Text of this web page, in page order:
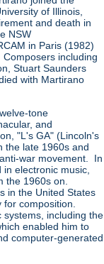
of Illinois,
and death in
NSW
in Paris (1982)
including
Stuart Saunders
with Martirano
tone
and
"L's GA" (Lincoln's
the late 1960s and
war movement. In
electronic music,
the 1960s on.
in the United States
composition.
including the
enabled him to
computer-generated